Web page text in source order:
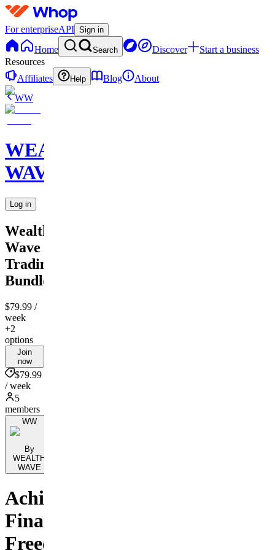
For enterpriseAPI Sign in
Home Search Discover
Start a business
Resources
Affiliates
Help Blog
About
WW
WEALTH
WAVE
Log in
Wealth
Wave
Trading
Bundle
$79.99 /
week
+2
options
Join
now
$79.99
/ week
5
members
WW
By
WEALTH
WAVE
Achieve
Financial
Freedom